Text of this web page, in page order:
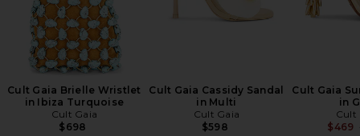
Cult Gaia Brielle Wristlet
in Ibiza Turquoise
Cult Gaia
$698
Cult Gaia Cassidy Sandal
in Multi
Cult Gaia
$598
Cult Gaia
in
Cult
$469